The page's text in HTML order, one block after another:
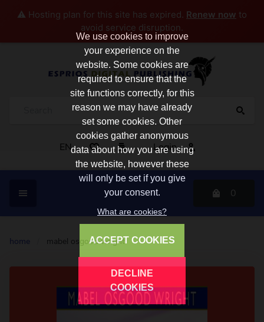
⚠️ Hosting plan for this site has expired. Renew now to
avoid service disruption.
EN Login
0
home mabel osgood wright
We use cookies to improve
your experience on the
website. Some cookies are
required to ensure that the
site functions correctly, for this
reason we may have already
set some cookies. Other
cookies gather anonymous
data about how you are using
the website, however these
will only be set if you give
your consent.
What are cookies?
ACCEPT COOKIES
DECLINE
COOKIES